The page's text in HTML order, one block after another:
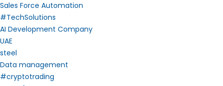
Sales Force Automation
#TechSolutions
AI Development Company
UAE
steel
Data management
#cryptotrading